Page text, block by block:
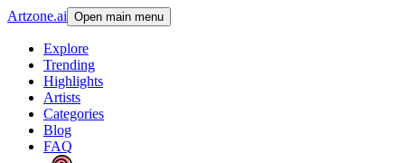
Artzone.ai Open main menu
Explore
Trending
Highlights
Artists
Categories
Blog
FAQ